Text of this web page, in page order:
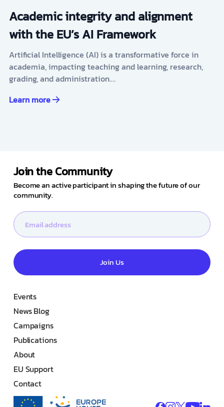
Academic integrity and alignment
with the EU’s AI Framework
Artificial Intelligence (AI) is a transformative force in
academia, impacting teaching and learning, research,
grading, and administration.…
Learn more
Join the Community
Become an active participant in shaping the future of our
community.
Join Us
Events
News Blog
Campaigns
Publications
About
EU Support
Contact